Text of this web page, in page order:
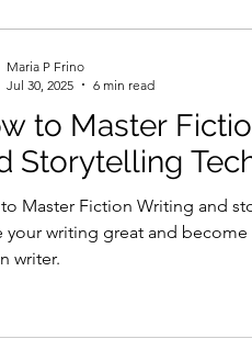
to Master
Storytelling
Master Fiction Writing and
your writing great and
writer.
Maria P Frino
Jul 30, 2025
6 min read